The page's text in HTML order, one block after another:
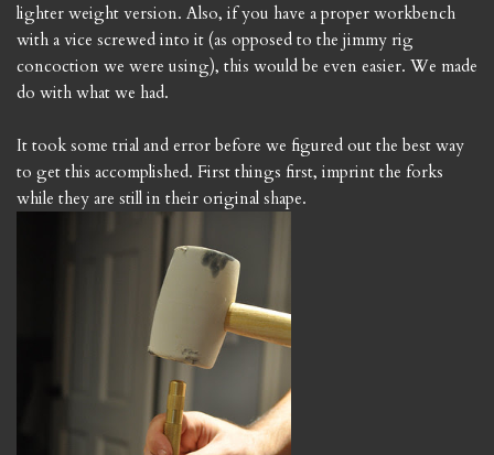
lighter weight version. Also, if you have a proper workbench
with a vice screwed into it (as opposed to the jimmy rig
concoction we were using), this would be even easier. We made
do with what we had.
It took some trial and error before we figured out the best way
to get this accomplished. First things first, imprint the forks
while they are still in their original shape.